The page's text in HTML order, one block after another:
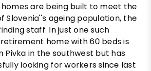
are being built to meet the
Slovenia''s ageing population, the
staff. In just one such
home with 60 beds is
Pivka in the southwest but has
looking for workers since last